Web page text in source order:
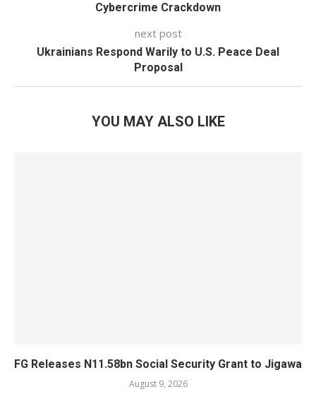
Cybercrime Crackdown
next post
Ukrainians Respond Warily to U.S. Peace Deal
Proposal
YOU MAY ALSO LIKE
FG Releases N11.58bn Social Security Grant to Jigawa
August 9, 2026